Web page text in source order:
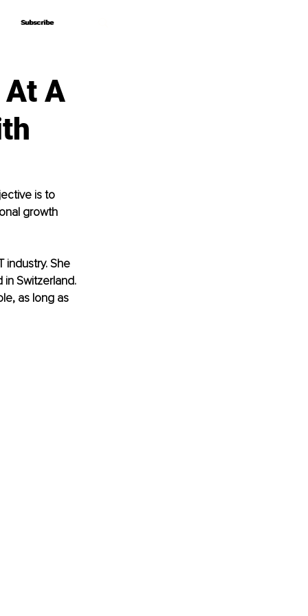
Subscribe
Subscribe
A
is to
growth
industry. She
Switzerland.
as long as